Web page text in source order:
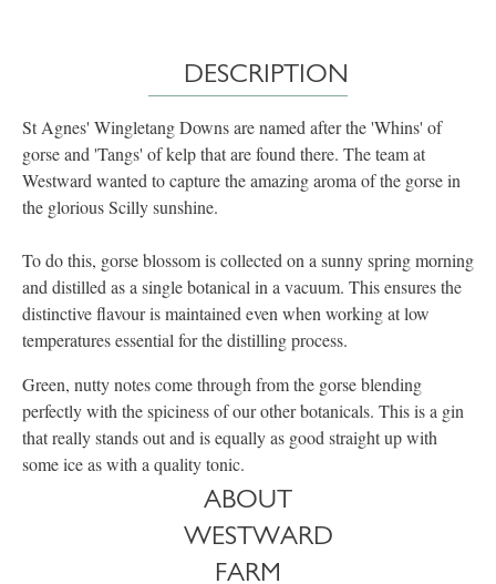
DESCRIPTION
St Agnes' Wingletang Downs are named after the 'Whins' of
gorse and 'Tangs' of kelp that are found there. The team at
Westward wanted to capture the amazing aroma of the gorse in
the glorious Scilly sunshine.
To do this, gorse blossom is collected on a sunny spring morning
and distilled as a single botanical in a vacuum. This ensures the
distinctive flavour is maintained even when working at low
temperatures essential for the distilling process.​
Green, nutty notes come through from the gorse blending
perfectly with the spiciness of our other botanicals. This is a gin
that really stands out and is equally as good straight up with
some ice as with a quality tonic.
ABOUT
WESTWARD
FARM